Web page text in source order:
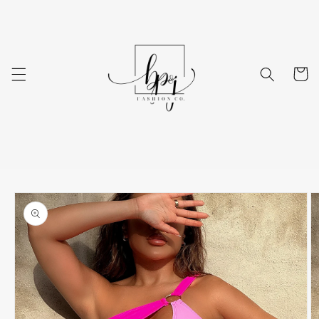
Cart
Skip to
product
information